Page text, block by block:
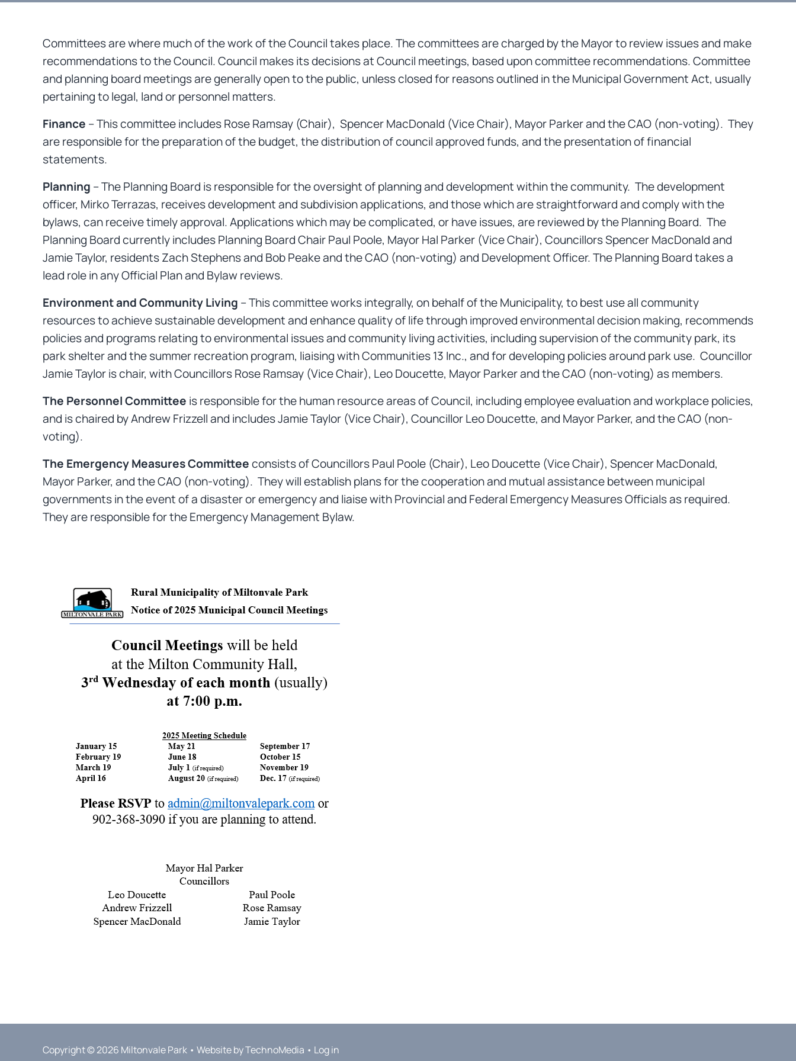
Committees are where much of the work of the Council takes place. The committees are charged by the Mayor to review issues and make
recommendations to the Council. Council makes its decisions at Council meetings, based upon committee recommendations. Committee
and planning board meetings are generally open to the public, unless closed for reasons outlined in the Municipal Government Act, usually
pertaining to legal, land or personnel matters.
Finance – This committee includes Rose Ramsay (Chair), Spencer MacDonald (Vice Chair), Mayor Parker and the CAO (non-voting). They
are responsible for the preparation of the budget, the distribution of council approved funds, and the presentation of financial
statements.
Planning – The Planning Board is responsible for the oversight of planning and development within the community. The development
officer, Mirko Terrazas, receives development and subdivision applications, and those which are straightforward and comply with the
bylaws, can receive timely approval. Applications which may be complicated, or have issues, are reviewed by the Planning Board. The
Planning Board currently includes Planning Board Chair Paul Poole, Mayor Hal Parker (Vice Chair), Councillors Spencer MacDonald and
Jamie Taylor, residents Zach Stephens and Bob Peake and the CAO (non-voting) and Development Officer. The Planning Board takes a
lead role in any Official Plan and Bylaw reviews.
Environment and Community Living – This committee works integrally, on behalf of the Municipality, to best use all community
resources to achieve sustainable development and enhance quality of life through improved environmental decision making, recommends
policies and programs relating to environmental issues and community living activities, including supervision of the community park, its
park shelter and the summer recreation program, liaising with Communities 13 Inc., and for developing policies around park use. Councillor
Jamie Taylor is chair, with Councillors Rose Ramsay (Vice Chair), Leo Doucette, Mayor Parker and the CAO (non-voting) as members.
The Personnel Committee is responsible for the human resource areas of Council, including employee evaluation and workplace policies,
and is chaired by Andrew Frizzell and includes Jamie Taylor (Vice Chair), Councillor Leo Doucette, and Mayor Parker, and the CAO (non-
voting).
The Emergency Measures Committeeconsists of Councillors Paul Poole (Chair), Leo Doucette (Vice Chair), Spencer MacDonald,
Mayor Parker, and the CAO (non-voting). They will establish plans for the cooperation and mutual assistance between municipal
governments in the event of a disaster or emergency and liaise with Provincial and Federal Emergency Measures Officials as required.
They are responsible for the Emergency Management Bylaw.
Copyright © 2026 Miltonvale Park • Website byTechnoMedia • Log in